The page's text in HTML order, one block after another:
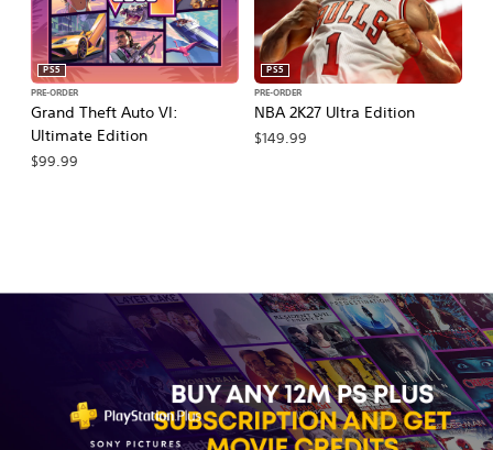
Grand Theft Auto VI:
Ultimate Edition
PS5
PRE-ORDER
$99.99
NBA 2K27 Ultra Edition
PS5
PRE-ORDER
$149.99